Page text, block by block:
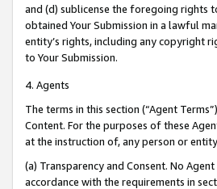
and (d) sublicense the foregoing rights
obtained Your Submission in a lawful
entity’s rights, including any copyright
to Your Submission.
4. Agents
The terms in this section (“Agent
Content. For the purposes of these
at the instruction of, any person or
(a) Transparency and Consent. No
accordance with the requirements in